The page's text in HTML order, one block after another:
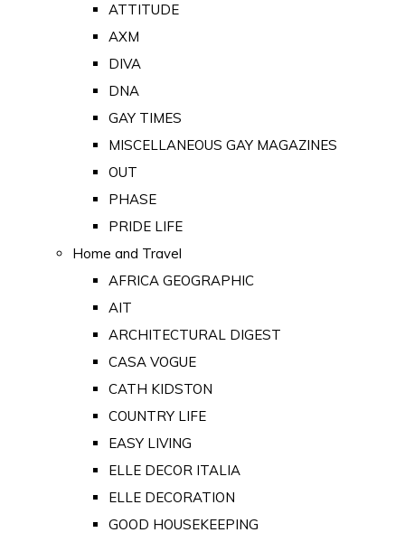
ATTITUDE
AXM
DIVA
DNA
GAY TIMES
MISCELLANEOUS GAY MAGAZINES
OUT
PHASE
PRIDE LIFE
Home and Travel
AFRICA GEOGRAPHIC
AIT
ARCHITECTURAL DIGEST
CASA VOGUE
CATH KIDSTON
COUNTRY LIFE
EASY LIVING
ELLE DECOR ITALIA
ELLE DECORATION
GOOD HOUSEKEEPING